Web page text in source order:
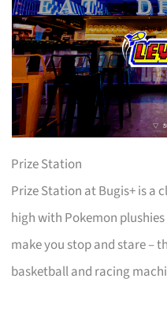
Prize Station
Prize Station at Bugis+ is a
high with Pokemon
make you stop and stare –
basketball and racing